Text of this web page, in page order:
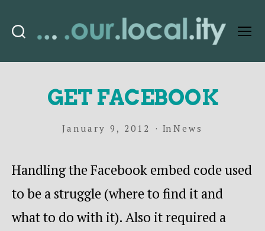
GET FACEBOOK
January 9, 2012 In News
Handling the Facebook embed code used
to be a struggle (where to find it and
what to do with it). Also it required a